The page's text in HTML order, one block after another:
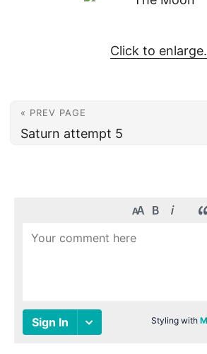
Click to enlarge.
« PREV PAGE
Saturn attempt 5